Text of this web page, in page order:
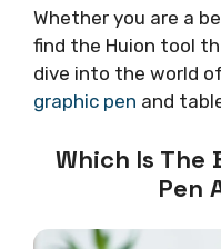
Whether you are a
find the Huion tool
dive into the world of
graphic pen and
Which Is The
Pen